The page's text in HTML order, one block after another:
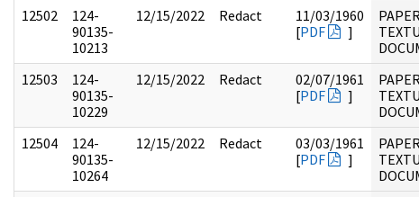
12502
124-
90135-
10213
12/15/2022 Redact
11/03/1960
[PDF ]
12503
124-
90135-
10229
12/15/2022 Redact
02/07/1961
[PDF ]
12504
124-
90135-
10264
12/15/2022 Redact
03/03/1961
[PDF ]